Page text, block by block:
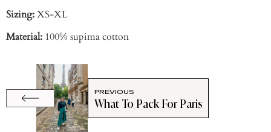
Sizing:XS-XL
Material: 100% supima cotton
PREVIOUS
What To Pack For Paris